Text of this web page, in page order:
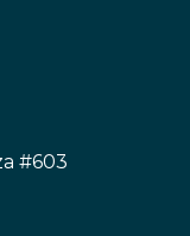
#603